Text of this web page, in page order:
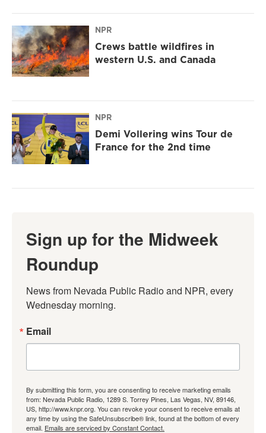
NPR
Crews battle wildfires in
western U.S. and Canada
NPR
Demi Vollering wins Tour de
France for the 2nd time
Sign up for the Midweek
Roundup
News from Nevada Public Radio and NPR, every
Wednesday morning.
Email
By submitting this form, you are consenting to receive marketing emails
from: Nevada Public Radio, 1289 S. Torrey Pines, Las Vegas, NV, 89146,
US, http://www.knpr.org. You can revoke your consent to receive emails at
any time by using the SafeUnsubscribe® link, found at the bottom of every
email. Emails are serviced by Constant Contact.